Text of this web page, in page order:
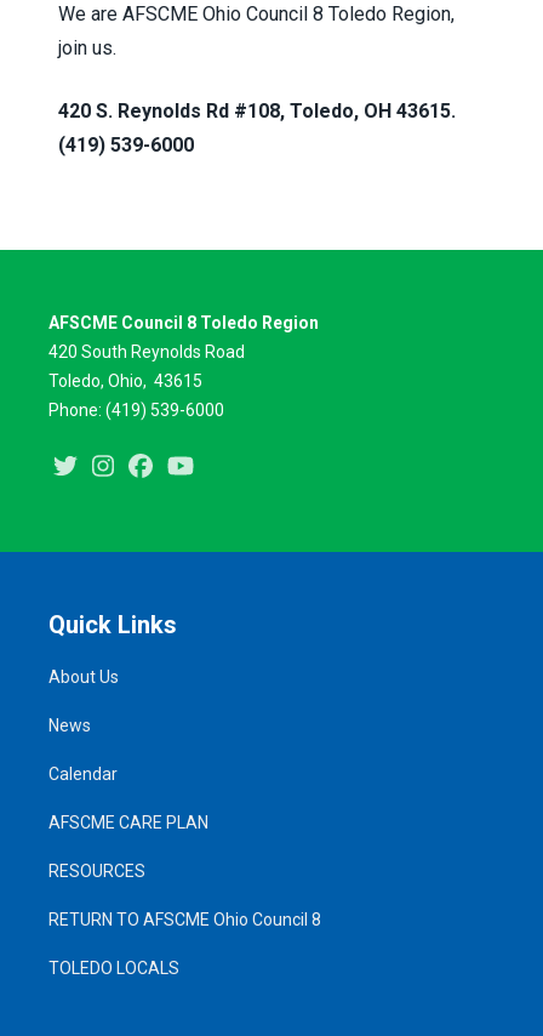
We are AFSCME Ohio Council 8 Toledo Region,
join us.
420 S. Reynolds Rd #108, Toledo, OH 43615.
(419) 539-6000
AFSCME Council 8 Toledo Region
420 South Reynolds Road
Toledo, Ohio, 43615
Phone: (419) 539-6000
TwitterInstagramFacebook
Quick Links
About Us
News
Calendar
AFSCME CARE PLAN
RESOURCES
RETURN TO AFSCME Ohio Council 8
TOLEDO LOCALS